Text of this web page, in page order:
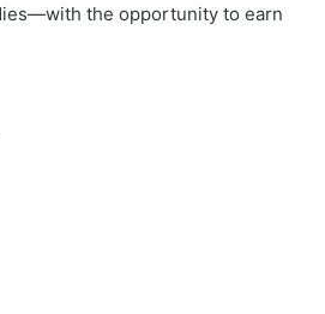
the opportunity to earn